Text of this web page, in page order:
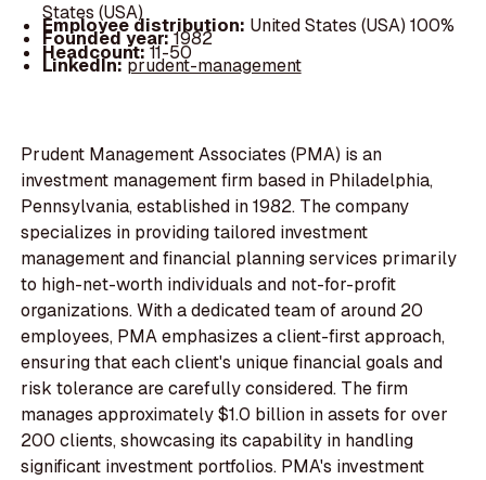
States (USA)
Employee distribution: United States (USA) 100%
Founded year:1982
Headcount:11-50
LinkedIn:prudent-management
Prudent Management Associates (PMA) is an
investment management firm based in Philadelphia,
Pennsylvania, established in 1982. The company
specializes in providing tailored investment
management and financial planning services primarily
to high-net-worth individuals and not-for-profit
organizations. With a dedicated team of around 20
employees, PMA emphasizes a client-first approach,
ensuring that each client's unique financial goals and
risk tolerance are carefully considered. The firm
manages approximately $1.0 billion in assets for over
200 clients, showcasing its capability in handling
significant investment portfolios. PMA's investment